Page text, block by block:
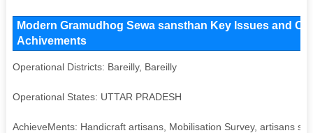
Modern Gramudhog Sewa sansthan Key Issues and
Achivements
Operational Districts: Bareilly, Bareilly
Operational States: UTTAR PRADESH
AchieveMents: Handicraft artisans, Mobilisation Survey, artisans